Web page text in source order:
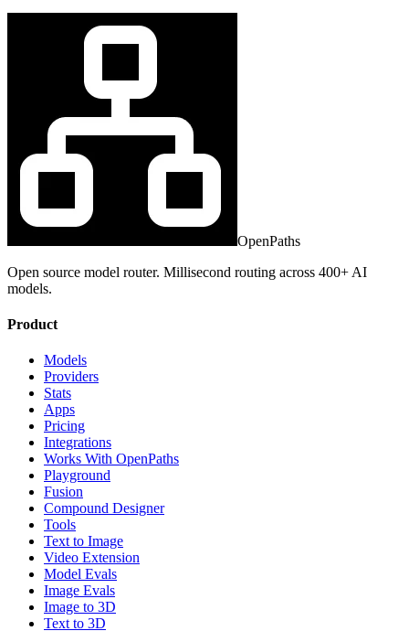
OpenPaths
Open source model router. Millisecond routing across 400+ AI
models.
Product
Models
Providers
Stats
Apps
Pricing
Integrations
Works With OpenPaths
Playground
Fusion
Compound Designer
Tools
Text to Image
Video Extension
Model Evals
Image Evals
Image to 3D
Text to 3D